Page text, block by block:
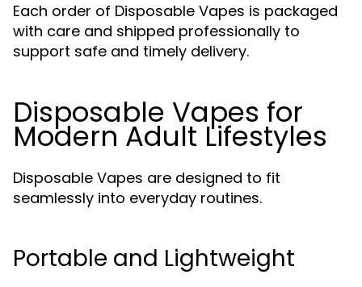
Each order of Disposable Vapes is packaged
with care and shipped professionally to
support safe and timely delivery.
Disposable Vapes for
Modern Adult Lifestyles
Disposable Vapes are designed to fit
seamlessly into everyday routines.
Portable and Lightweight